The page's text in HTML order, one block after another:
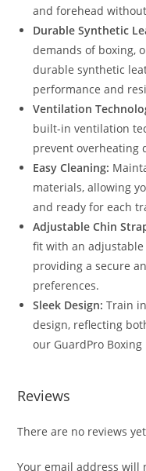
and forehead
Durable Synthetic
demands of boxing,
durable synthetic
performance and
Ventilation
built-in ventilation
prevent overheating
Easy Cleaning:
materials, allowing
and ready for each
Adjustable Chin
fit with an
providing a secure
preferences.
Sleek Design: Train
design, reflecting
our GuardPro Boxing
Reviews
There are no reviews
Your email address will